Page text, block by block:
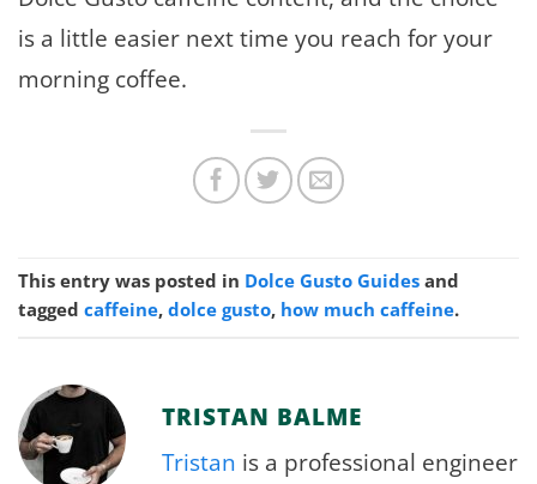
is a little easier next time you reach for your
morning coffee.
This entry was posted in Dolce Gusto Guidesand
tagged caffeine,dolce gusto, how much caffeine.
TRISTAN BALME
Tristan is a professional engineer